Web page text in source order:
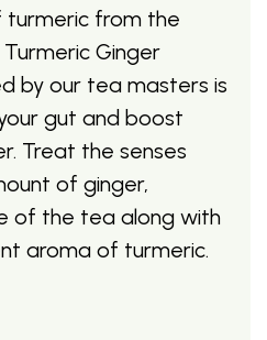
turmeric from the
Ginger
by our tea masters is
gut and boost
Treat the senses
of ginger,
of the tea along with
aroma of turmeric.